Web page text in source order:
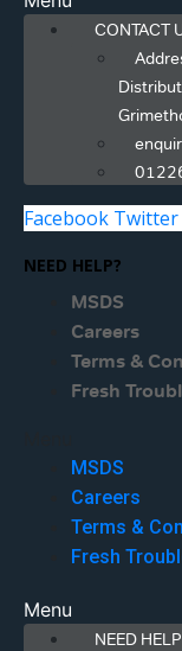
CONTACT
Facebook Twitter
NEED HELP?
MSDS
Careers
Terms &
Fresh
MSDS
Careers
Terms &
Fresh
Menu
NEED